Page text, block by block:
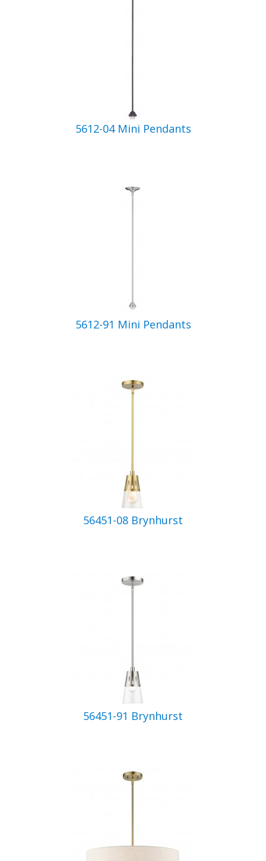
5612-04 Mini Pendants
5612-91 Mini Pendants
56451-08 Brynhurst
56451-91 Brynhurst